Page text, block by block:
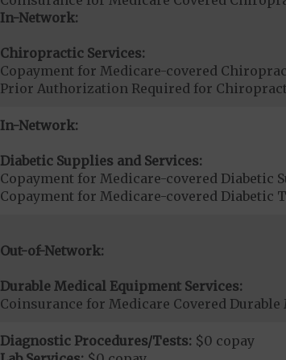
In-Network:
Chiropractic Services:
Copayment for Medicare-covered
Prior Authorization Required for
In-Network:
Diabetic Supplies and Services:
Copayment for Medicare-covered Diabetic
Copayment for Medicare-covered Diabetic
Out-of-Network:
Durable Medical Equipment Services:
Coinsurance for Medicare Covered
Diagnostic Procedures/Tests: $0 copay